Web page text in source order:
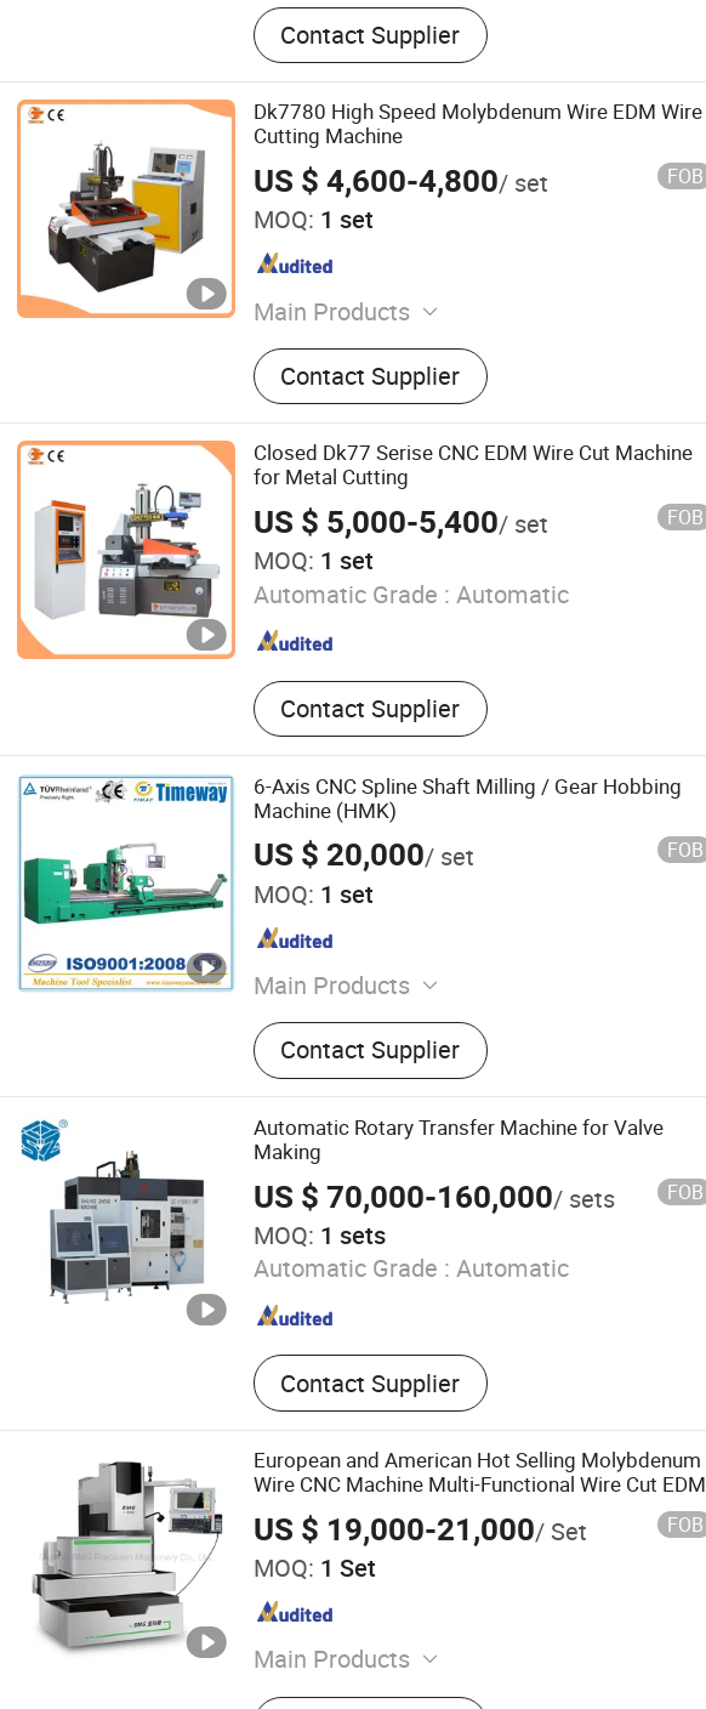
Contact Supplier
Dk7780 High Speed Molybdenum Wire EDM Wire
Cutting Machine
US $ 4,600-4,800/ set FOB
MOQ: 1 set
Main Products
EDM Wire Cutting Machine
Contact Supplier
Closed Dk77 Serise CNC EDM Wire Cut Machine
for Metal Cutting
US $ 5,000-5,400/ set FOB
MOQ: 1 set
Automatic Grade : Automatic
Contact Supplier
6-Axis CNC Spline Shaft Milling / Gear Hobbing
Machine (HMK)
US $ 20,000/ set FOB
MOQ: 1 set
Main Products
CNC Machining Center; CNC Lathe
Machine; Center Lathe; Surface Grinding
Machine; Horizontal Boring and Milling
Machine; Drilling Machine; Grinder; Cutting
Machine; Vertical Grinder; Hack Saw;
Thread R
Contact Supplier
Automatic Rotary Transfer Machine for Valve
Making
US $ 70,000-160,000/ sets FOB
MOQ: 1 sets
Automatic Grade : Automatic
Contact Supplier
European and American Hot Selling Molybdenum
Wire CNC Machine Multi-Functional Wire Cut EDM
US $ 19,000-21,000/ Set FOB
MOQ: 1 Set
Main Products
Mid-speed Wire Cut EDM, Wire Cut EDM,